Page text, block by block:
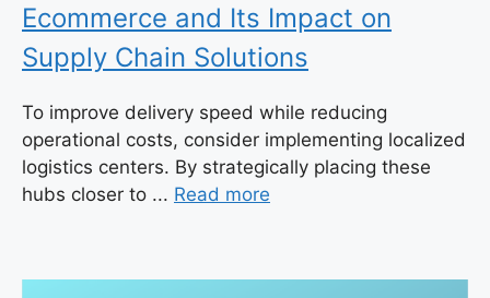
Ecommerce and Its Impact on
Supply Chain Solutions
To improve delivery speed while reducing
operational costs, consider implementing localized
logistics centers. By strategically placing these
hubs closer to ... Read more